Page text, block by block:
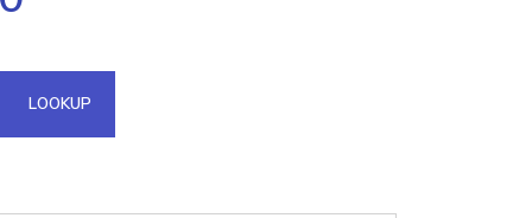
API
LOOKUP